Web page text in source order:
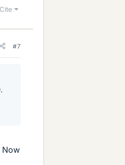
Cite
#7
Now